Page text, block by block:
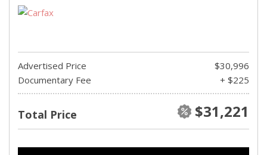
Advertised Price
$30,996
Documentary Fee
+ $225
Total Price $31,221